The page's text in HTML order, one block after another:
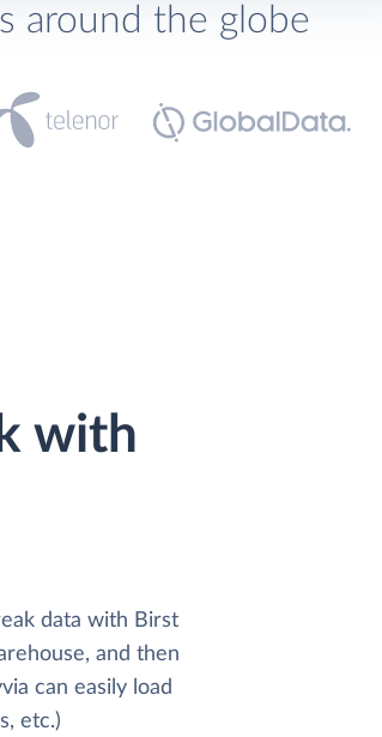
around the globe
with
data with Birst
and then
can easily load
etc.)